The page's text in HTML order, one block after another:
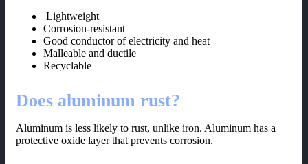
Lightweight
Corrosion-resistant
Good conductor of electricity and heat
Malleable and ductile
Recyclable
Does aluminum rust?
Aluminum is less likely to rust, unlike iron. Aluminum has a
protective oxide layer that prevents corrosion.